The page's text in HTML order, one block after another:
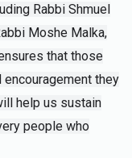
Rabbi Shmuel
Moshe Malka,
that those
they
help us sustain
people who